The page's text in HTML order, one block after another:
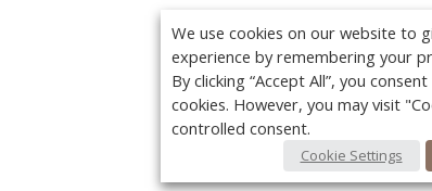
We use cookies on our website to
experience by remembering your
By clicking “Accept All”, you
cookies. However, you may visit
controlled consent.
Cookie Settings